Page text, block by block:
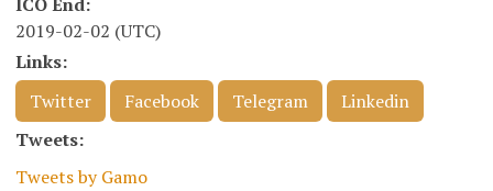
2019-02-02 (UTC)
Links:
Twitter
Facebook Telegram
Linkedin
Tweets:
Tweets by Gamo